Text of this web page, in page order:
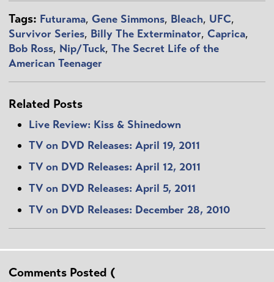
Tags: Futurama, Gene Simmons, Bleach, UFC,
Survivor Series, Billy The Exterminator, Caprica,
Bob Ross, Nip/Tuck, The Secret Life of the
American Teenager
Related Posts
Live Review: Kiss & Shinedown
TV on DVD Releases: April 19, 2011
TV on DVD Releases: April 12, 2011
TV on DVD Releases: April 5, 2011
TV on DVD Releases: December 28, 2010
Comments Posted (